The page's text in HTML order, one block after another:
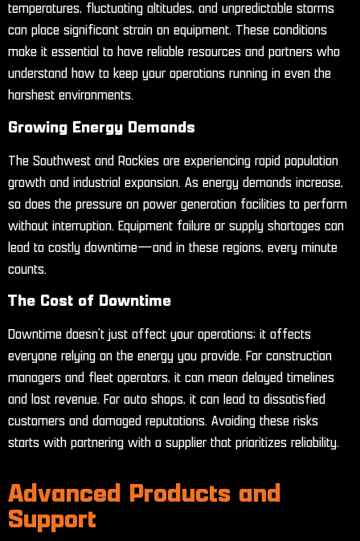
temperatures, fluctuating altitudes, and unpredictable storms
can place significant strain on equipment. These conditions
make it essential to have reliable resources and partners who
understand how to keep your operations running in even the
harshest environments.
Growing Energy Demands
The Southwest and Rockies are experiencing rapid population
growth and industrial expansion. As energy demands increase,
so does the pressure on power generation facilities to perform
without interruption. Equipment failure or supply shortages can
lead to costly downtime—and in these regions, every minute
counts.
The Cost of Downtime
Downtime doesn’t just affect your operations; it affects
everyone relying on the energy you provide. For construction
managers and fleet operators, it can mean delayed timelines
and lost revenue. For auto shops, it can lead to dissatisfied
customers and damaged reputations. Avoiding these risks
starts with partnering with a supplier that prioritizes reliability.
Advanced Products and
Support